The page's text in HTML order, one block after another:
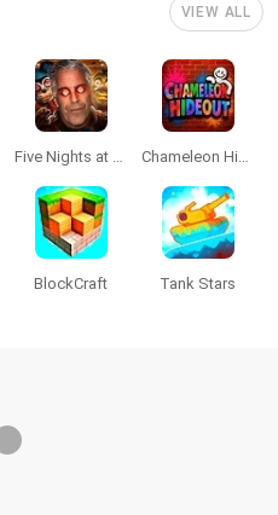
VIEW ALL
Five Nights at Epstein's Chameleon Hideout
BlockCraft Tank Stars